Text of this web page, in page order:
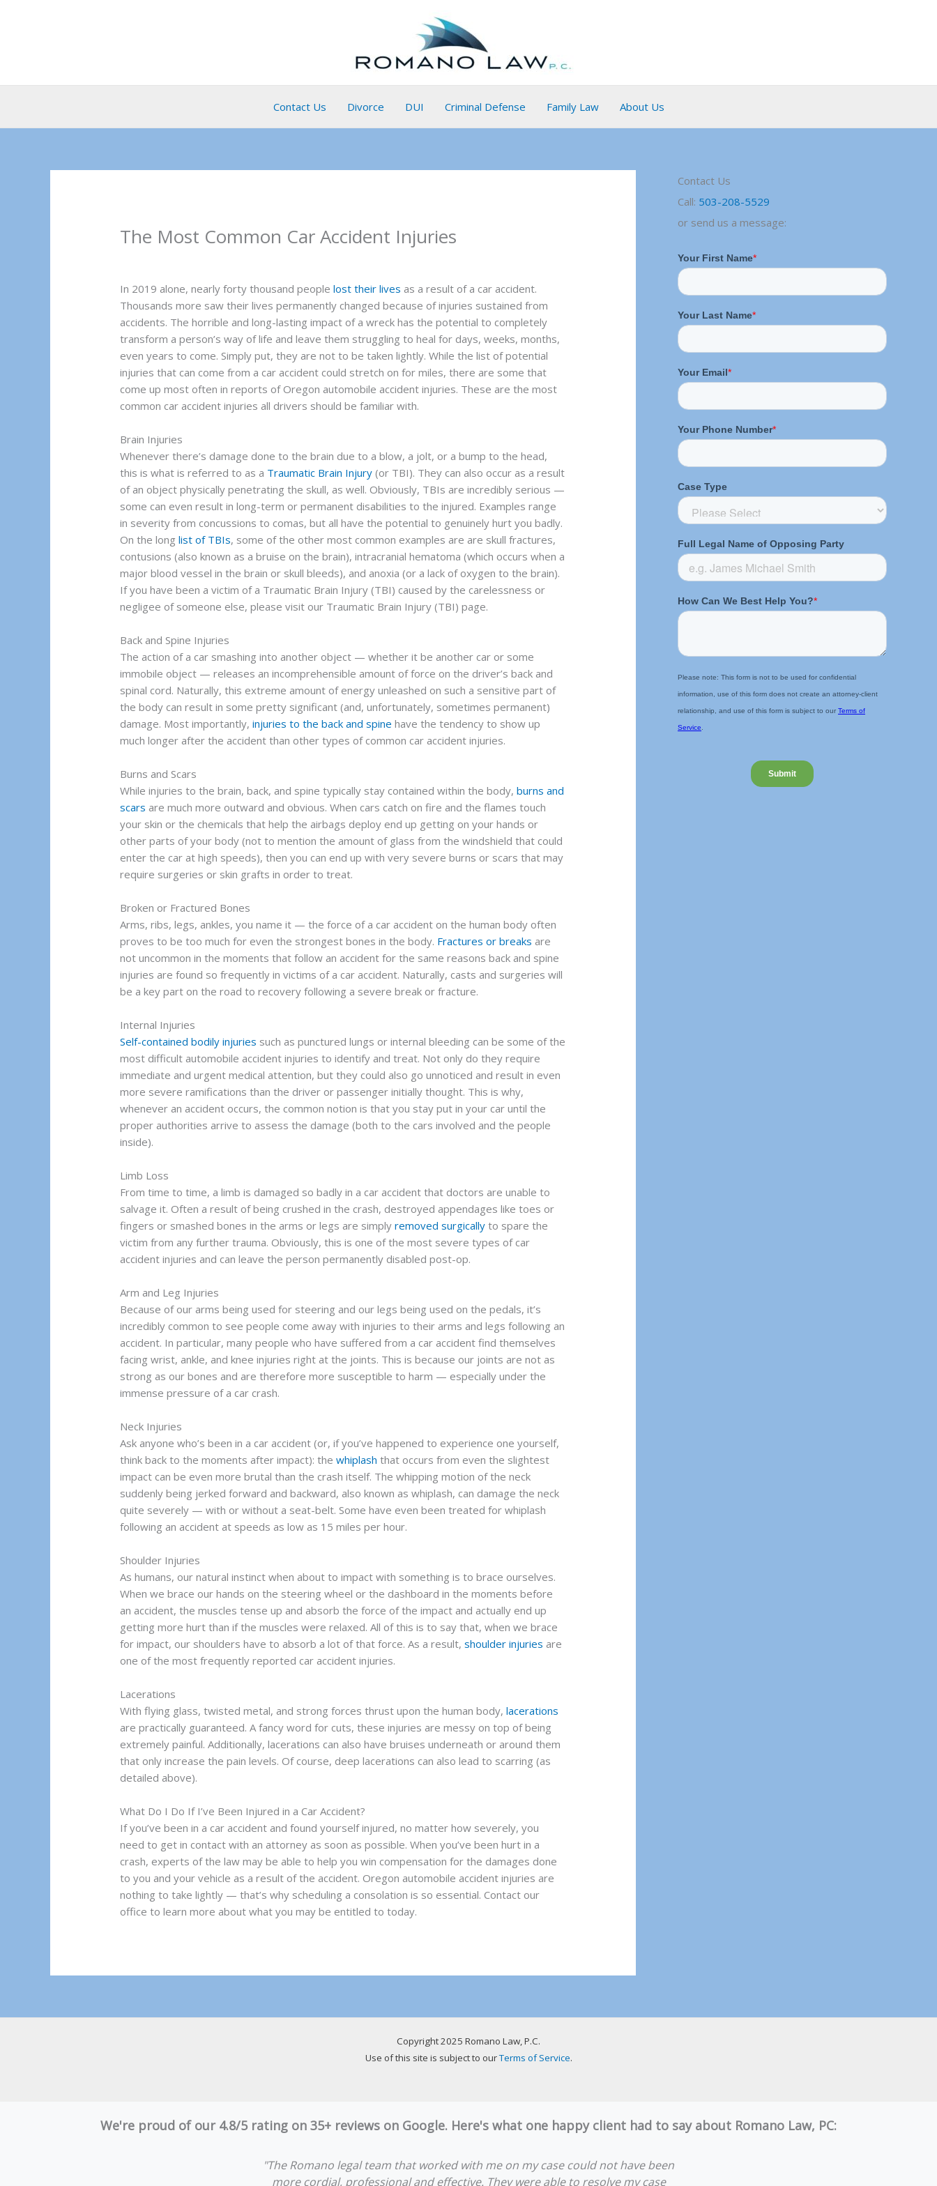
Contact Us Divorce DUI Criminal Defense Family Law About Us
The Most Common Car Accident Injuries
In 2019 alone, nearly forty thousand peoplelost their lives as a result of a car accident.
Thousands more saw their lives permanently changed because of injuries sustained from
accidents. The horrible and long-lasting impact of a wreck has the potential to completely
transform a person’s way of life and leave them struggling to heal for days, weeks, months,
even years to come. Simply put, they are not to be taken lightly. While the list of potential
injuries that can come from a car accident could stretch on for miles, there are some that
come up most often in reports of Oregon automobile accident injuries. These are the most
common car accident injuries all drivers should be familiar with.
Brain Injuries
Whenever there’s damage done to the brain due to a blow, a jolt, or a bump to the head,
this is what is referred to as a Traumatic Brain Injury (or TBI). They can also occur as a result
of an object physically penetrating the skull, as well. Obviously, TBIs are incredibly serious —
some can even result in long-term or permanent disabilities to the injured. Examples range
in severity from concussions to comas, but all have the potential to genuinely hurt you badly.
On the longlist of TBIs, some of the other most common examples are are skull fractures,
contusions (also known as a bruise on the brain), intracranial hematoma (which occurs when a
major blood vessel in the brain or skull bleeds), and anoxia (or a lack of oxygen to the brain).
If you have been a victim of a Traumatic Brain Injury (TBI) caused by the carelessness or
negligee of someone else, please visit our Traumatic Brain Injury (TBI) page.
Back and Spine Injuries
The action of a car smashing into another object — whether it be another car or some
immobile object — releases an incomprehensible amount of force on the driver’s back and
spinal cord. Naturally, this extreme amount of energy unleashed on such a sensitive part of
the body can result in some pretty significant (and, unfortunately, sometimes permanent)
damage. Most importantly,injuries to the back and spine have the tendency to show up
much longer after the accident than other types of common car accident injuries.
Burns and Scars
While injuries to the brain, back, and spine typically stay contained within the body,burns and
scars are much more outward and obvious. When cars catch on fire and the flames touch
your skin or the chemicals that help the airbags deploy end up getting on your hands or
other parts of your body (not to mention the amount of glass from the windshield that could
enter the car at high speeds), then you can end up with very severe burns or scars that may
require surgeries or skin grafts in order to treat.
Broken or Fractured Bones
Arms, ribs, legs, ankles, you name it — the force of a car accident on the human body often
proves to be too much for even the strongest bones in the body. Fractures or breaks are
not uncommon in the moments that follow an accident for the same reasons back and spine
injuries are found so frequently in victims of a car accident. Naturally, casts and surgeries will
be a key part on the road to recovery following a severe break or fracture.
Internal Injuries
Self-contained bodily injuries such as punctured lungs or internal bleeding can be some of the
most difficult automobile accident injuries to identify and treat. Not only do they require
immediate and urgent medical attention, but they could also go unnoticed and result in even
more severe ramifications than the driver or passenger initially thought. This is why,
whenever an accident occurs, the common notion is that you stay put in your car until the
proper authorities arrive to assess the damage (both to the cars involved and the people
inside).
Limb Loss
From time to time, a limb is damaged so badly in a car accident that doctors are unable to
salvage it. Often a result of being crushed in the crash, destroyed appendages like toes or
fingers or smashed bones in the arms or legs are simplyremoved surgically to spare the
victim from any further trauma. Obviously, this is one of the most severe types of car
accident injuries and can leave the person permanently disabled post-op.
Arm and Leg Injuries
Because of our arms being used for steering and our legs being used on the pedals, it’s
incredibly common to see people come away with injuries to their arms and legs following an
accident. In particular, many people who have suffered from a car accident find themselves
facing wrist, ankle, and knee injuries right at the joints. This is because our joints are not as
strong as our bones and are therefore more susceptible to harm — especially under the
immense pressure of a car crash.
Neck Injuries
Ask anyone who’s been in a car accident (or, if you’ve happened to experience one yourself,
think back to the moments after impact): thewhiplash that occurs from even the slightest
impact can be even more brutal than the crash itself. The whipping motion of the neck
suddenly being jerked forward and backward, also known as whiplash, can damage the neck
quite severely — with or without a seat-belt. Some have even been treated for whiplash
following an accident at speeds as low as 15 miles per hour.
Shoulder Injuries
As humans, our natural instinct when about to impact with something is to brace ourselves.
When we brace our hands on the steering wheel or the dashboard in the moments before
an accident, the muscles tense up and absorb the force of the impact and actually end up
getting more hurt than if the muscles were relaxed. All of this is to say that, when we brace
for impact, our shoulders have to absorb a lot of that force. As a result,shoulder injuries are
one of the most frequently reported car accident injuries.
Lacerations
With flying glass, twisted metal, and strong forces thrust upon the human body,lacerations
are practically guaranteed. A fancy word for cuts, these injuries are messy on top of being
extremely painful. Additionally, lacerations can also have bruises underneath or around them
that only increase the pain levels. Of course, deep lacerations can also lead to scarring (as
detailed above).
What Do I Do If I’ve Been Injured in a Car Accident?
If you’ve been in a car accident and found yourself injured, no matter how severely, you
need to get in contact with an attorney as soon as possible. When you’ve been hurt in a
crash, experts of the law may be able to help you win compensation for the damages done
to you and your vehicle as a result of the accident. Oregon automobile accident injuries are
nothing to take lightly — that’s why scheduling a consolation is so essential. Contact our
office to learn more about what you may be entitled to today.
Contact Us
Call: 503-208-5529
or send us a message:
Copyright 2025 Romano Law, P.C.
Use of this site is subject to ourTerms of Service.
We're proud of our 4.8/5 rating on 35+ reviews on Google. Here's what one happy client had to say about Romano Law, PC:
"The Romano legal team that worked with me on my case could not have been
more cordial, professional and effective. They were able to resolve my case